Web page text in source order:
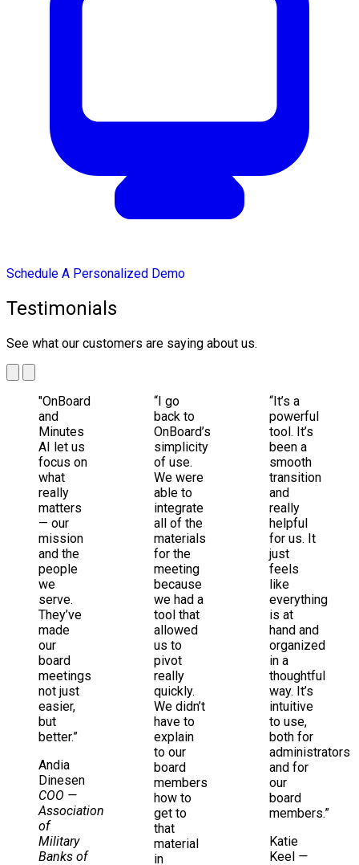
Schedule A Personalized Demo
Testimonials
See what our customers are saying about us.
"OnBoard
and
Minutes
AI let us
focus on
what
really
matters
— our
mission
and the
people
we
serve.
They’ve
made
our
board
meetings
not just
easier,
but
better.”
Andia
Dinesen
COO —
Association
of
Military
Banks of
“I go
back to
OnBoard’s
simplicity
of use.
We were
able to
integrate
all of the
materials
for the
meeting
because
we had a
tool that
allowed
us to
pivot
really
quickly.
We didn’t
have to
explain
to our
board
members
how to
get to
that
material
in
“It’s a
powerful
tool. It’s
been a
smooth
transition
and
really
helpful
for us. It
just
feels
like
everything
is at
hand and
organized
in a
thoughtful
way. It’s
intuitive
to use,
both for
administrators
and for
our
board
members.”
Katie
Keel —